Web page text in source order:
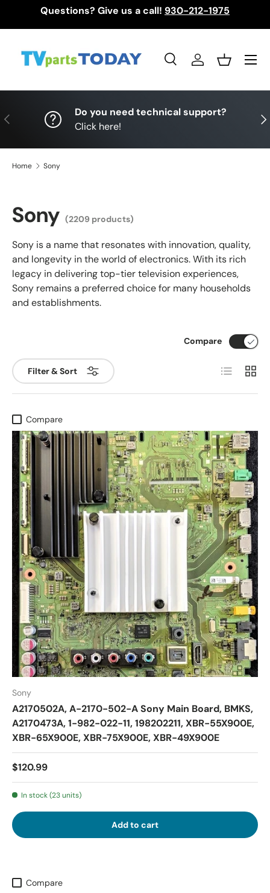
Questions? Give us a call! 930-212-1975
SearchLog inBasket
Menu
Previous
Do you need technical support?
Click here!
Home Sony
Sony (2209 products)
Sony is a name that resonates with innovation, quality,
and longevity in the world of electronics. With its rich
legacy in delivering top-tier television experiences,
Sony remains a preferred choice for many households
and establishments.
Filter & Sort
Compare
List Grid
Compare
Sony
A2170502A, A-2170-502-A Sony Main Board, BMKS,
A2170473A, 1-982-022-11, 198202211, XBR-55X900E,
XBR-65X900E, XBR-75X900E, XBR-49X900E
$120.99
In stock (23 units)
Add to cart
Compare